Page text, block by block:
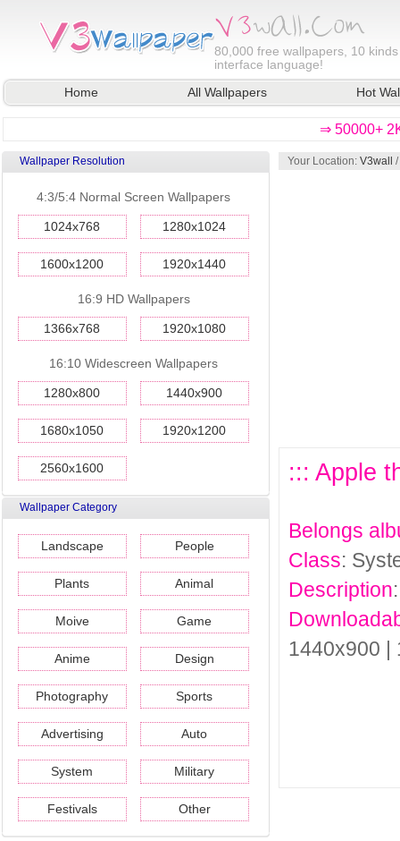
80,000 free wallpapers, 10
interface language!
Home
All Wallpapers Hot
⇒ 50000+
Wallpaper Resolution
4:3/5:4 Normal Screen Wallpapers
1024x768 1280x1024
1600x1200 1920x1440
16:9 HD Wallpapers
1366x768 1920x1080
16:10 Widescreen Wallpapers
1280x800 1440x900
1680x1050 1920x1200
2560x1600
Wallpaper Category
Landscape People
Plants Animal
Moive Game
Anime Design
Photography Sports
Advertising Auto
System Military
Festivals Other
Your Location: V3wall /
::: Apple
Belongs
Class:
Description
1440x900 |